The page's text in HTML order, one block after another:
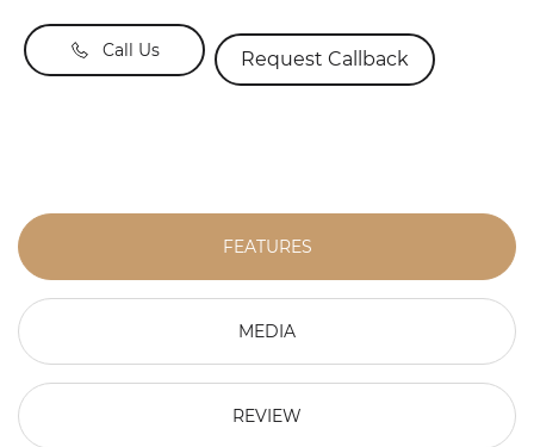
Call Us Request Callback
FEATURES
MEDIA
REVIEW